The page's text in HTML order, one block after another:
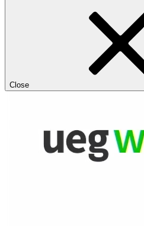
Close